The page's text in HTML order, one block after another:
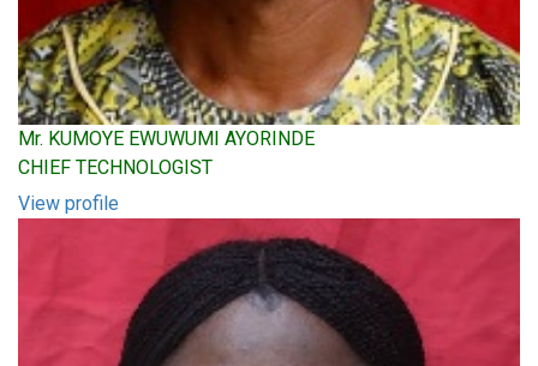
Mr. KUMOYE EWUWUMI AYORINDE
CHIEF TECHNOLOGIST
View profile